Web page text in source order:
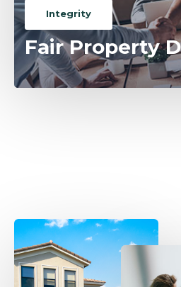
Integrity
Fair Property